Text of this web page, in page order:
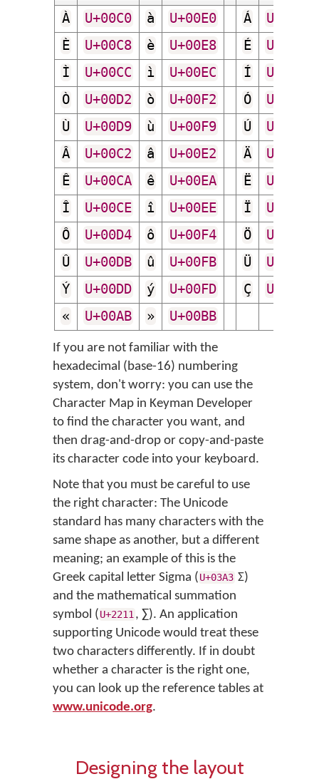
À U+00C0 à U+00E0 Á
U+00C1
È
U+00C8 è U+00E8 É
U+00C9
Ì
U+00CC ì U+00EC Í
U+00CD
Ò
U+00D2 ò U+00F2 Ó
U+00D3
Ù
U+00D9 ù U+00F9 Ú
U+00DA
Â
U+00C2 â U+00E2 Ä
U+00C4
Ê
U+00CA ê U+00EA Ë
U+00CB
Î
U+00CE î U+00EE Ï
U+00CF
Ô
U+00D4 ô U+00F4 Ö
U+00D6
Û
U+00DB û U+00FB Ü
U+00DC
Ý
U+00DD ý U+00FD Ç
U+00C7
«
U+00AB » U+00BB
If you are not familiar with the
hexadecimal (base-16) numbering
system, don't worry: you can use the
Character Map in Keyman Developer
to find the character you want, and
then drag-and-drop or copy-and-paste
its character code into your keyboard.
Note that you must be careful to use
the right character: The Unicode
standard has many characters with the
same shape as another, but a different
meaning; an example of this is the
Greek capital letter Sigma (U+03A3 Σ)
and the mathematical summation
symbol (U+2211 , ∑). An application
supporting Unicode would treat these
two characters differently. If in doubt
whether a character is the right one,
you can look up the reference tables at
www.unicode.org.
Designing the layout